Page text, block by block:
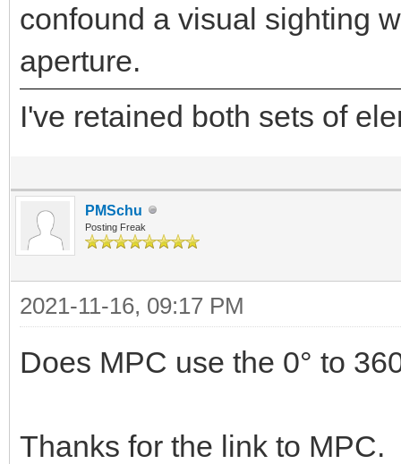
confound a visual sighting
aperture.
I've retained both sets of
PMSchu
Posting Freak
2021-11-16, 09:17 PM
Does MPC use the 0° to
Thanks for the link to MPC.